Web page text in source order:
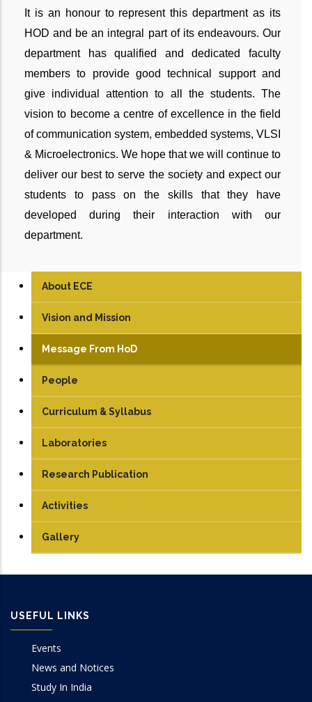
It is an honour to represent this department as its
HOD and be an integral part of its endeavours. Our
department has qualified and dedicated faculty
members to provide good technical support and
give individual attention to all the students. The
vision to become a centre of excellence in the field
of communication system, embedded systems, VLSI
& Microelectronics. We hope that we will continue to
deliver our best to serve the society and expect our
students to pass on the skills that they have
developed during their interaction with our
department.
About ECE
Vision and Mission
Message From HoD
People
Faculty
Technical Staff
Student
Curriculum & Syllabus
UG
PG
PhD
Laboratories
Analog & Digital Lab
Antenna and Microwave Lab
Communication Lab
IoT & Embedded System Lab
Microprocessor Lab
VLSI Lab
Research Publication
Journals
Conference Papers
Activities
Gallery
USEFUL LINKS
Events
News and Notices
Study In India